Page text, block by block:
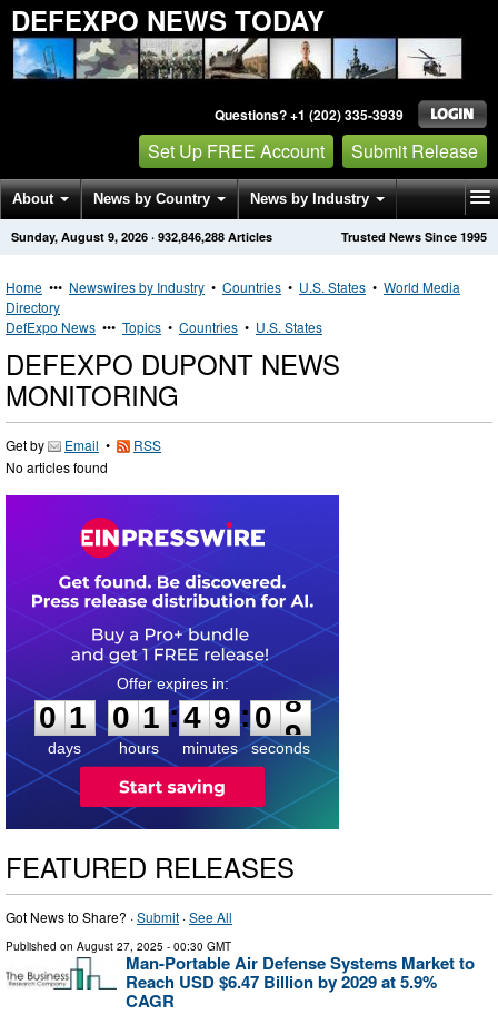
DEFEXPO NEWS TODAY
Questions? +1 (202) 335-3939
Set Up FREE Account Submit Release
About News by Country News by Industry
Get News Alerts Press Releases Trusted News Since 1995
Sunday, August 9, 2026 · 932,846,288 Articles
Home ••• Newswires by Industry • Countries • U.S. States • World Media
Directory
DefExpo News ••• Topics • Countries • U.S. States
DEFEXPO DUPONT NEWS
MONITORING
Get by Email •
RSS
No articles found
0
1
1
days
0
0
1
1
hours
:
4
4
9
9
minutes
:0
8
8
seconds
FEATURED RELEASES
Got News to Share? ·Submit ·See All
Published on August 27, 2025 - 00:30 GMT
Man-Portable Air Defense Systems Market to
Reach USD $6.47 Billion by 2029 at 5.9%
CAGR